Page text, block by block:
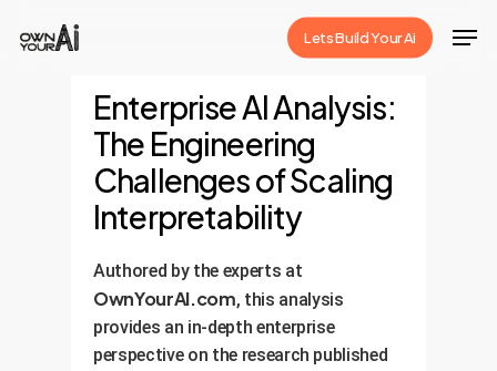
Lets Build Your Ai
Enterprise AI Analysis:
The Engineering
Challenges of Scaling
Interpretability
Authored by the experts at
OwnYourAI.com, this analysis
provides an in-depth enterprise
perspective on the research published